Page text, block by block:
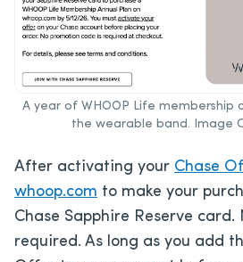
A year of WHOOP Life membership
the wearable band. Image
After activating your Chase
whoop.com to make your
Chase Sapphire Reserve card.
required. As long as you add